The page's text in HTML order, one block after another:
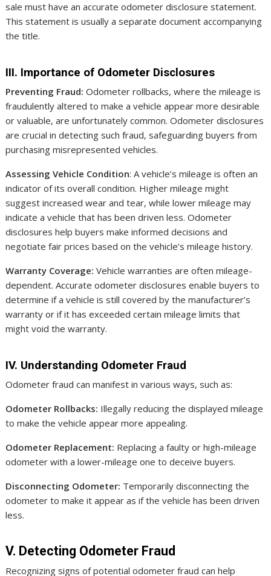
sale must have an accurate odometer disclosure statement.
This statement is usually a separate document accompanying
the title.
III. Importance of Odometer Disclosures
Preventing Fraud: Odometer rollbacks, where the mileage is
fraudulently altered to make a vehicle appear more desirable
or valuable, are unfortunately common. Odometer disclosures
are crucial in detecting such fraud, safeguarding buyers from
purchasing misrepresented vehicles.
Assessing Vehicle Condition: A vehicle’s mileage is often an
indicator of its overall condition. Higher mileage might
suggest increased wear and tear, while lower mileage may
indicate a vehicle that has been driven less. Odometer
disclosures help buyers make informed decisions and
negotiate fair prices based on the vehicle’s mileage history.
Warranty Coverage: Vehicle warranties are often mileage-
dependent. Accurate odometer disclosures enable buyers to
determine if a vehicle is still covered by the manufacturer’s
warranty or if it has exceeded certain mileage limits that
might void the warranty.
IV. Understanding Odometer Fraud
Odometer fraud can manifest in various ways, such as:
Odometer Rollbacks: Illegally reducing the displayed mileage
to make the vehicle appear more appealing.
Odometer Replacement: Replacing a faulty or high-mileage
odometer with a lower-mileage one to deceive buyers.
Disconnecting Odometer: Temporarily disconnecting the
odometer to make it appear as if the vehicle has been driven
less.
V. Detecting Odometer Fraud
Recognizing signs of potential odometer fraud can help